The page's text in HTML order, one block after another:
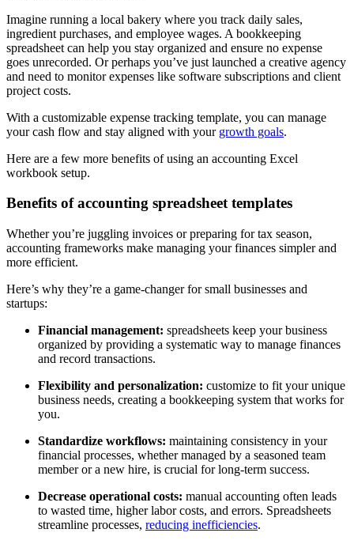
Imagine running a local bakery where you track daily sales,
ingredient purchases, and employee wages. A bookkeeping
spreadsheet can help you stay organized and ensure no expense
goes unrecorded. Or perhaps you’ve just launched a creative agency
and need to monitor expenses like software subscriptions and client
project costs.
With a customizable expense tracking template, you can manage
your cash flow and stay aligned with your growth goals.
Here are a few more benefits of using an accounting Excel
workbook setup.
Benefits of accounting spreadsheet templates
Whether you’re juggling invoices or preparing for tax season,
accounting frameworks make managing your finances simpler and
more efficient.
Here’s why they’re a game-changer for small businesses and
startups:
Financial management: spreadsheets keep your business
organized by providing a systematic way to manage finances
and record transactions.
Flexibility and personalization: customize to fit your unique
business needs, creating a bookkeeping system that works for
you.
Standardize workflows: maintaining consistency in your
financial processes, whether managed by a seasoned team
member or a new hire, is crucial for long-term success.
Decrease operational costs: manual accounting often leads
to wasted time, higher labor costs, and errors. Spreadsheets
streamline processes, reducing inefficiencies.